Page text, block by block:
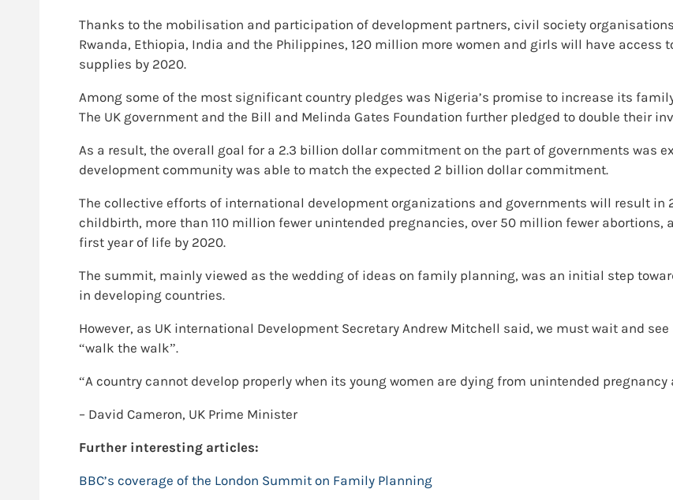
Thanks to the mobilisation and participation of development partners, civil society
Rwanda, Ethiopia, India and the Philippines, 120 million more women and girls will have
supplies by 2020.
Among some of the most significant country pledges was Nigeria’s promise to increase its
The UK government and the Bill and Melinda Gates Foundation further pledged to double their
As a result, the overall goal for a 2.3 billion dollar commitment on the part of governments was
development community was able to match the expected 2 billion dollar commitment.
The collective efforts of international development organizations and governments will result in
childbirth, more than 110 million fewer unintended pregnancies, over 50 million fewer
first year of life by 2020.
The summit, mainly viewed as the wedding of ideas on family planning, was an initial step
in developing countries.
However, as UK international Development Secretary Andrew Mitchell said, we must wait and
“walk the walk”.
“A country cannot develop properly when its young women are dying from unintended
– David Cameron, UK Prime Minister
Further interesting articles:
BBC’s coverage of the London Summit on Family Planning